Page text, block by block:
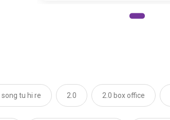
tu hi re 2.0 2.0 box office